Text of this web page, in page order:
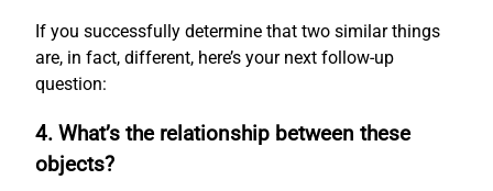
If you successfully determine that two similar things
are, in fact, different, here’s your next follow-up
question:
4. What’s the relationship between these
objects?